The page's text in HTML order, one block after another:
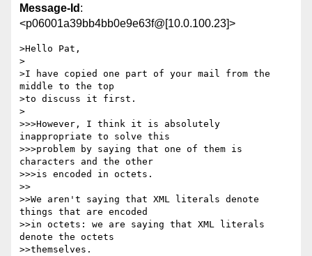
Message-Id :
<p06001a39bb4bb0e9e63f@[10.0.100.23]>
>Hello Pat,
>
>I have copied one part of your mail from the
middle to the top
>to discuss it first.
>
>>>However, I think it is absolutely
inappropriate to solve this
>>>problem by saying that one of them is
characters and the other
>>>is encoded in octets.
>>
>>We aren't saying that XML literals denote
things that are encoded
>>in octets: we are saying that XML literals
denote the octets
>>themselves.